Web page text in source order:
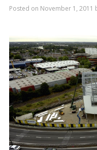
Posted on November 1, 2011